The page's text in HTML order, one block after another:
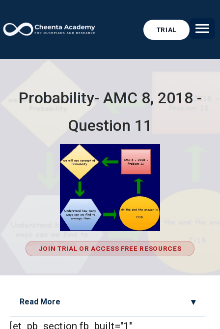
TRIAL
Probability- AMC 8, 2018 -
Question 11
JOIN TRIAL OR ACCESS FREE RESOURCES
Read More
[et_pb_section fb_built="1"